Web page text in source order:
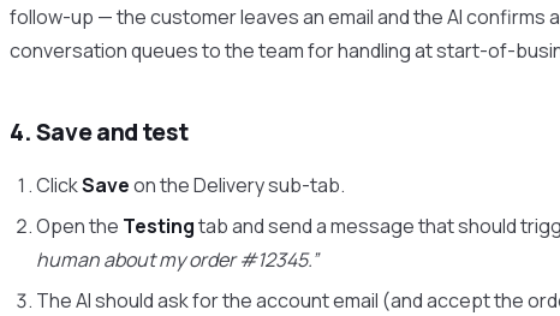
follow-up — the customer leaves an email and the AI confirms
conversation queues to the team for handling at start-of-
4. Save and test
ClickSaveon the Delivery sub-tab.
Open the Testingtab and send a message that should
human about my order #12345.”
The AI should ask for the account email (and accept the